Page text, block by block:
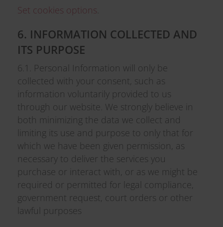
Set cookies options.
6. INFORMATION COLLECTED AND
ITS PURPOSE
6.1. Personal Information will only be
collected with your consent, such as
information voluntarily provided to us
through our website. We strongly believe in
both minimizing the data we collect and
limiting its use and purpose to only that for
which we have been given permission, as
necessary to deliver the services you
purchase or interact with, or as we might be
required or permitted for legal compliance,
government request, court orders or other
lawful purposes